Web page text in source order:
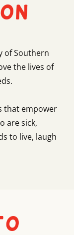
of Southern
the lives of
that empower
are sick,
to live, laugh